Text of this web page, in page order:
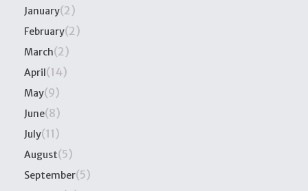
January(2)
February(2)
March(2)
April(14)
May(9)
June(8)
July(11)
August(5)
September(5)